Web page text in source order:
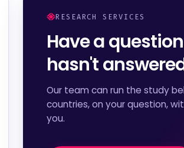
RESEARCH SERVICES
Have a
hasn't
Our team can run the study
countries, on your question,
you.